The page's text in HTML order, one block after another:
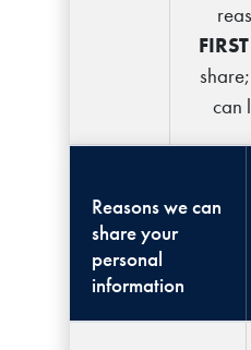
can
Reasons we can
share your
personal
information